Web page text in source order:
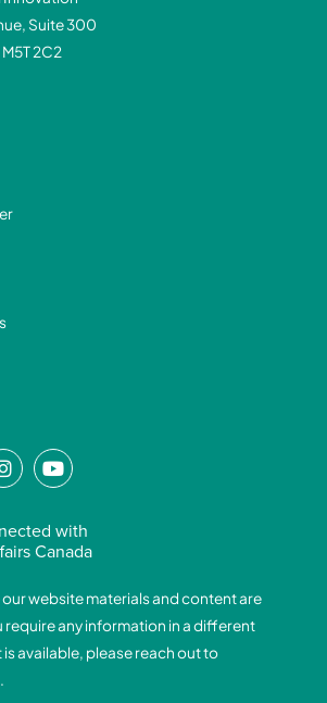
Suite 300
2C2
I
n
t
a
r
a
m
Y
o
t
u
b
e
with
Canada
our website materials and content are
require any information in a different
available, please reach out to
.